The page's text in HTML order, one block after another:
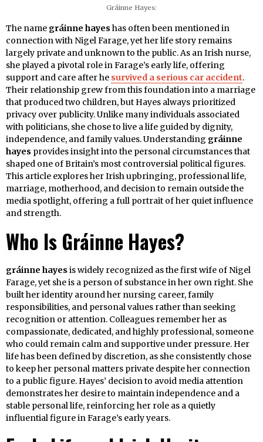
Gráinne Hayes:
The name gráinne hayes has often been mentioned in
connection with Nigel Farage, yet her life story remains
largely private and unknown to the public. As an Irish nurse,
she played a pivotal role in Farage’s early life, offering
support and care after he survived a serious car accident.
Their relationship grew from this foundation into a marriage
that produced two children, but Hayes always prioritized
privacy over publicity. Unlike many individuals associated
with politicians, she chose to live a life guided by dignity,
independence, and family values. Understanding gráinne
hayes provides insight into the personal circumstances that
shaped one of Britain’s most controversial political figures.
This article explores her Irish upbringing, professional life,
marriage, motherhood, and decision to remain outside the
media spotlight, offering a full portrait of her quiet influence
and strength.
Who Is Gráinne Hayes?
gráinne hayes is widely recognized as the first wife of Nigel
Farage, yet she is a person of substance in her own right. She
built her identity around her nursing career, family
responsibilities, and personal values rather than seeking
recognition or attention. Colleagues remember her as
compassionate, dedicated, and highly professional, someone
who could remain calm and supportive under pressure. Her
life has been defined by discretion, as she consistently chose
to keep her personal matters private despite her connection
to a public figure. Hayes’ decision to avoid media attention
demonstrates her desire to maintain independence and a
stable personal life, reinforcing her role as a quietly
influential figure in Farage’s early years.